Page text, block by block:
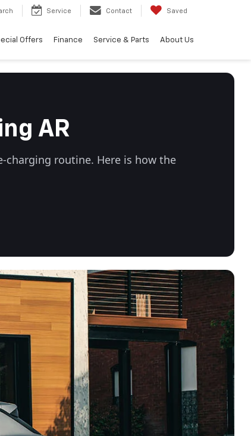
Service Contact Saved
Offers Finance Service & Parts About Us
AR
charging routine. Here is how the